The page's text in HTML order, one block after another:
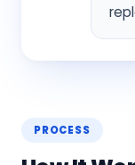
PROCESS